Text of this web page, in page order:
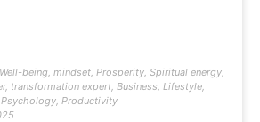
Well-being, mindset, Prosperity, Spiritual energy,
, transformation expert, Business, Lifestyle,
, Productivity